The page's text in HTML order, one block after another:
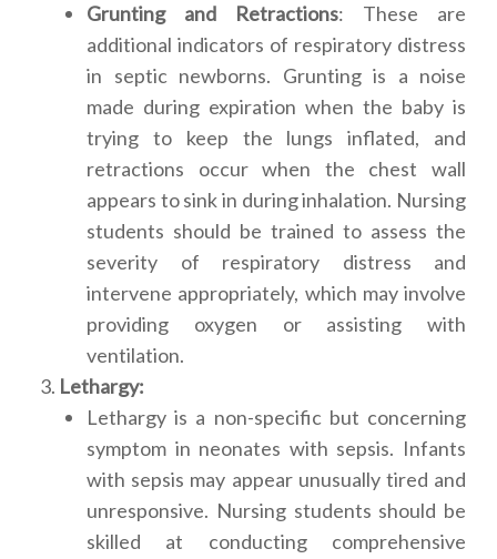
Grunting and Retractions: These are
additional indicators of respiratory distress
in septic newborns. Grunting is a noise
made during expiration when the baby is
trying to keep the lungs inflated, and
retractions occur when the chest wall
appears to sink in during inhalation. Nursing
students should be trained to assess the
severity of respiratory distress and
intervene appropriately, which may involve
providing oxygen or assisting with
ventilation.
Lethargy:
Lethargy is a non-specific but concerning
symptom in neonates with sepsis. Infants
with sepsis may appear unusually tired and
unresponsive. Nursing students should be
skilled at conducting comprehensive